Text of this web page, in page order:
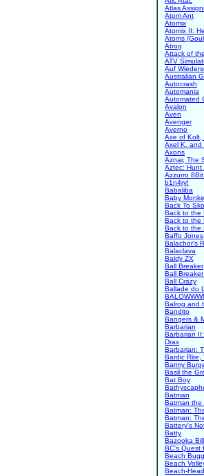
Atlas
Atom Ant
Atomix
Atomix II:
Atoms
Atrog
Attack of
ATV
Auf
Australian
Autocrash
Automania
Automated
Avalon
Aven
Avenger
Averno
Axe of Kolt,
Axel K. and
Axons
Aznar, The
Aztec: Hunt
Azzurro
b1n4ry!
Babaliba
Baby
Back To
Back to the
Back to the
Back to the
Baffo Jones
Balachor's
Balaclava
Baldy ZX
Ball Breaker
Ball Breaker
Ball Crazy
Ballade du
Balrog and
Bandito
Bangers &
Barbarian
Barbarian
Drax
Barbarian:
Bardic Rite,
Barmy
Basil the
Bat Boy
Batman
Batman the
Batman:
Batman:
Battery's
Batty
Bazooka Bill
BC's Quest
Beach
Beach
Beach-Head